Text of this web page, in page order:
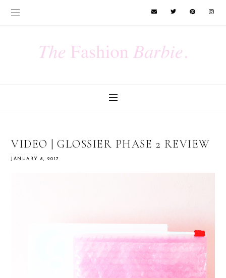
VIDEO | GLOSSIER PHASE 2 REVIEW
JANUARY 8, 2017